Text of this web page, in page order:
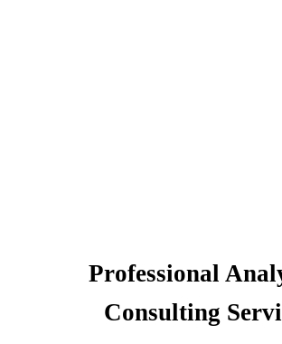
Professional
Consulting